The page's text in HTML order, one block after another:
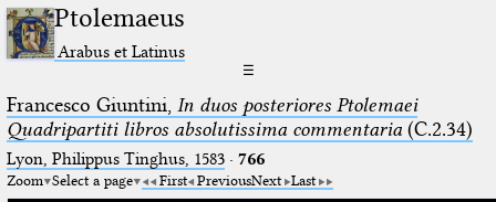
Ptolemaeus
Arabus et Latinus
☰
Francesco Giuntini, In duos posteriores Ptolemaei
Quadripartiti libros absolutissima commentaria(C.2.34)
Lyon, Philippus Tinghus, 1583· 766
Zoom Select a page First PreviousNext Last